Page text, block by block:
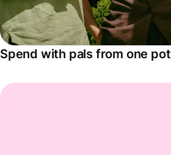
Spend with pals from one pot